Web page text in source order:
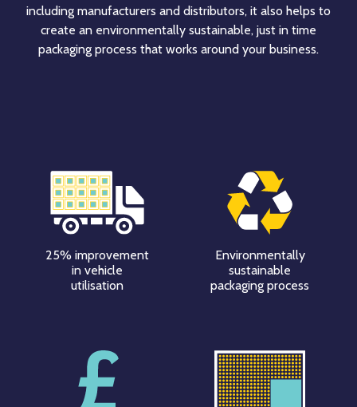
including manufacturers and distributors, it also helps to
create an environmentally sustainable, just in time
packaging process that works around your business.
25% improvement
in vehicle
utilisation
Environmentally
sustainable
packaging process